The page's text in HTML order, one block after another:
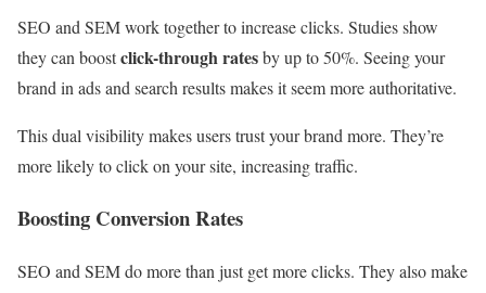
SEO and SEM work together to increase clicks. Studies show
they can boostclick-through ratesby up to 50%. Seeing your
brand in ads and search results makes it seem more authoritative.
This dual visibility makes users trust your brand more. They’re
more likely to click on your site, increasing traffic.
Boosting Conversion Rates
SEO and SEM do more than just get more clicks. They also make